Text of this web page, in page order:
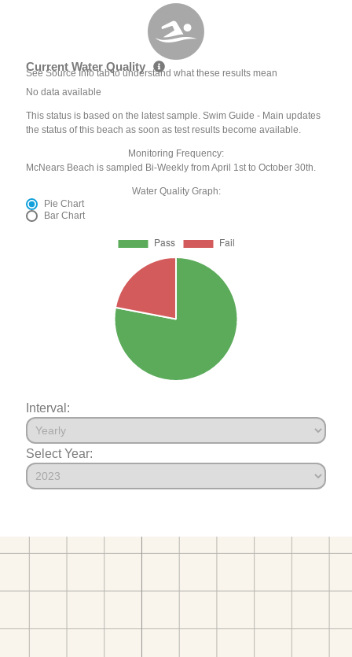
Current Water Quality
See Source Info tab to understand what these results mean
No data available
This status is based on the latest sample. Swim Guide - Main updates
the status of this beach as soon as test results become available.
Monitoring Frequency:
McNears Beach is sampled Bi-Weekly from April 1st to October 30th.
Water Quality Graph:
Pie Chart
Bar Chart
Interval:
Select Year: